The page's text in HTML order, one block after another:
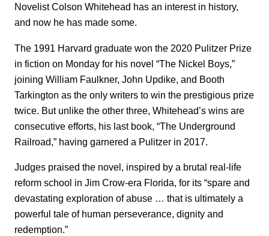
Novelist Colson Whitehead has an interest in history,
and now he has made some.
The 1991 Harvard graduate won the 2020 Pulitzer Prize
in fiction on Monday for his novel “The Nickel Boys,”
joining William Faulkner, John Updike, and Booth
Tarkington as the only writers to win the prestigious prize
twice. But unlike the other three, Whitehead’s wins are
consecutive efforts, his last book, “The Underground
Railroad,” having garnered a Pulitzer in 2017.
Judges praised the novel, inspired by a brutal real-life
reform school in Jim Crow-era Florida, for its “spare and
devastating exploration of abuse … that is ultimately a
powerful tale of human perseverance, dignity and
redemption.”